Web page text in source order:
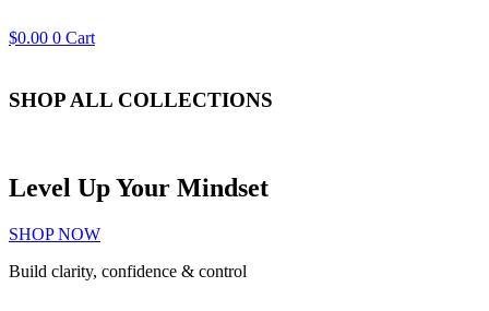
$0.00 0 Cart
SHOP ALL COLLECTIONS
Level Up Your Mindset
SHOP NOW
Build clarity, confidence & control